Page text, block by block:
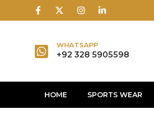
WHATSAPP
+92 328 5905598
HOME SPORTS WEAR